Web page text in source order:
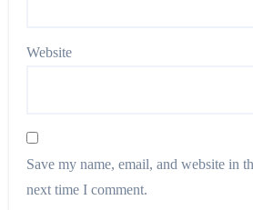
Website
Save my name, email, and website in
next time I comment.